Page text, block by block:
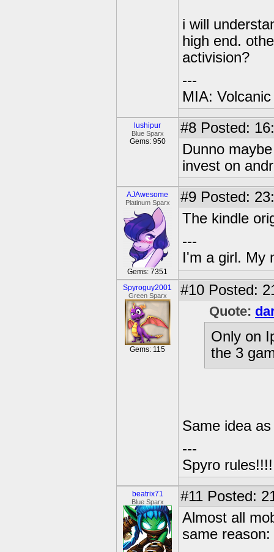
i will
high end.
activision?
---
MIA:
lushipur
Blue Sparx
Gems: 950
#8 Posted:
Dunno
invest on
AJAwesome
Platinum Sparx
Gems: 7351
#9 Posted:
The kindle
---
I'm a girl. My
Spyroguy2001
Green Sparx
Gems: 115
#10 Posted:
Quote:
Only on
the 3
Same idea
---
Spyro
beatrix71
Blue Sparx #11 Posted:
Almost all
same